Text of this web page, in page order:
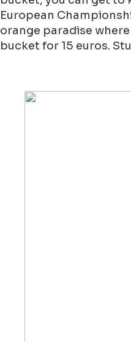
European
orange paradise
bucket for 15 euros.